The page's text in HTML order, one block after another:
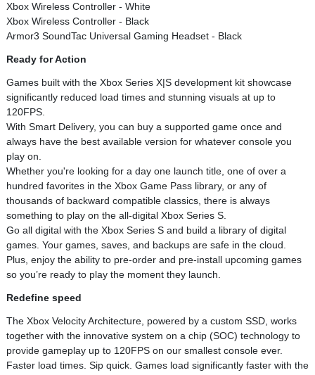
Xbox Wireless Controller - White
Xbox Wireless Controller - Black
Armor3 SoundTac Universal Gaming Headset - Black
Ready for Action
Games built with the Xbox Series X|S development kit showcase
significantly reduced load times and stunning visuals at up to
120FPS.
With Smart Delivery, you can buy a supported game once and
always have the best available version for whatever console you
play on.
Whether you're looking for a day one launch title, one of over a
hundred favorites in the Xbox Game Pass library, or any of
thousands of backward compatible classics, there is always
something to play on the all-digital Xbox Series S.
Go all digital with the Xbox Series S and build a library of digital
games. Your games, saves, and backups are safe in the cloud.
Plus, enjoy the ability to pre-order and pre-install upcoming games
so you’re ready to play the moment they launch.
Redefine speed
The Xbox Velocity Architecture, powered by a custom SSD, works
together with the innovative system on a chip (SOC) technology to
provide gameplay up to 120FPS on our smallest console ever.
Faster load times. Sip quick. Games load significantly faster with the